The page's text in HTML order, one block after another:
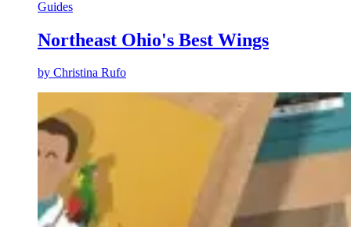
Guides
Northeast Ohio's Best Wings
by Christina Rufo